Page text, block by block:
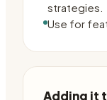
strategies.
Use for
Adding it